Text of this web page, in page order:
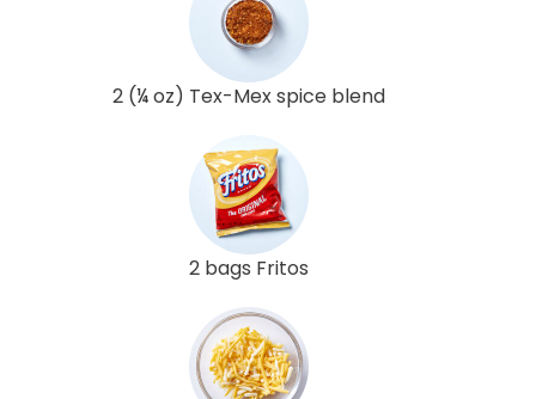
2 (¼ oz) Tex-Mex spice blend
2 bags Fritos